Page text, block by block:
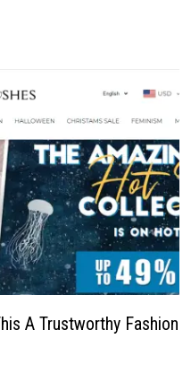
A Trustworthy Fashion